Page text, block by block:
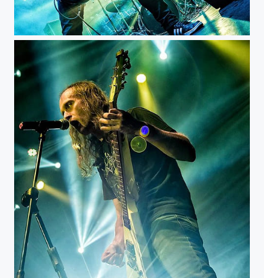
Witchtrap - Royal Center @witchtrap_official @rockero.co #musicphotography #livemusic #concert...